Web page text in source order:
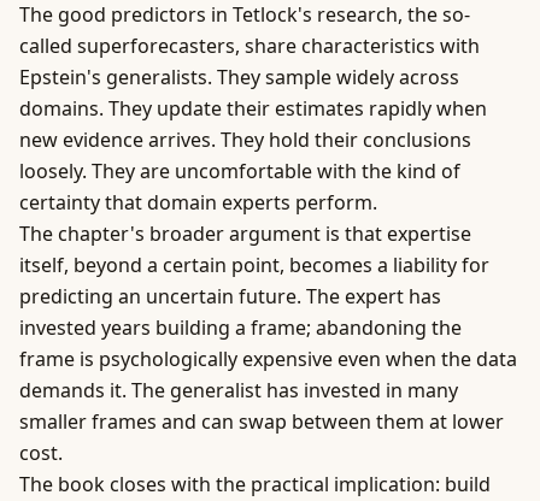
The good predictors in Tetlock's research, the so-
called superforecasters, share characteristics with
Epstein's generalists. They sample widely across
domains. They update their estimates rapidly when
new evidence arrives. They hold their conclusions
loosely. They are uncomfortable with the kind of
certainty that domain experts perform.
The chapter's broader argument is that expertise
itself, beyond a certain point, becomes a liability for
predicting an uncertain future. The expert has
invested years building a frame; abandoning the
frame is psychologically expensive even when the data
demands it. The generalist has invested in many
smaller frames and can swap between them at lower
cost.
The book closes with the practical implication: build